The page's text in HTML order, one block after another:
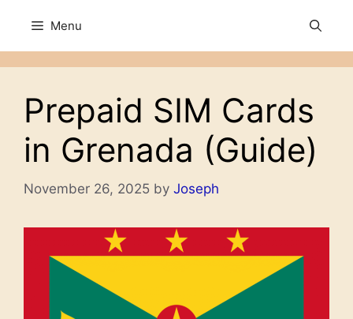
content
Menu
Prepaid SIM Cards
in Grenada (Guide)
November 26, 2025 by Joseph